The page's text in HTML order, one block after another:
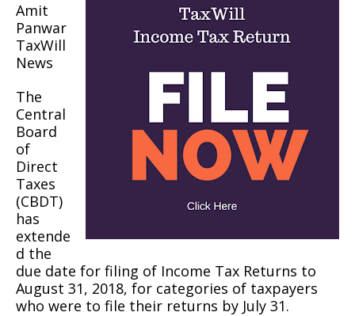
Amit
Panwar
TaxWill
News
The
Central
Board
of
Direct
Taxes
(CBDT)
has
extende
d the
due date for filing of Income Tax Returns to
August 31, 2018, for categories of taxpayers
who were to file their returns by July 31.